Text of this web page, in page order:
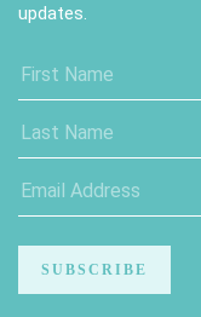
updates.